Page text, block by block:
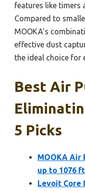
features like timers
Compared to
MOOKA’s
effective dust
the ideal choice for
Best Air
5 Picks
MOOKA Air
up to 1076
Levoit Core